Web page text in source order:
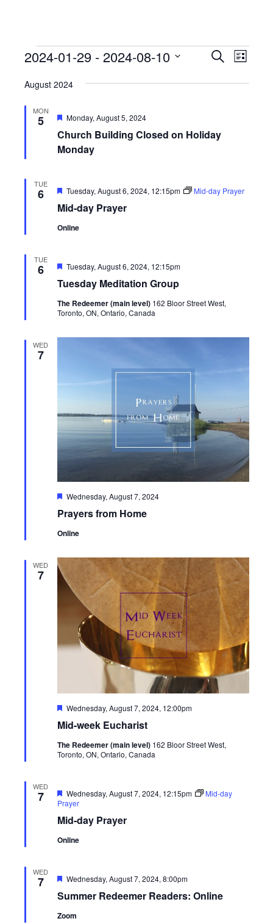
Events
Events
SearchEvent
List
2024-01-29 - 2024-08-10
date.
August 2024
MON
5
Church Building Closed on Holiday
Monday
Featured
Monday, August 5, 2024
TUE
6
Mid-day Prayer
Featured
Tuesday, August 6, 2024, 12:15pm Mid-day Prayer
Online
TUE
6
Tuesday Meditation Group
Featured
Tuesday, August 6, 2024, 12:15pm
The Redeemer (main level) 162 Bloor Street West,
Toronto, ON, Ontario, Canada
WED
7
Prayers from Home
Featured
Wednesday, August 7, 2024
Online
WED
7
Mid-week Eucharist
Featured
Wednesday, August 7, 2024, 12:00pm
The Redeemer (main level) 162 Bloor Street West,
Toronto, ON, Ontario, Canada
WED
7
Mid-day Prayer
Featured
Wednesday, August 7, 2024, 12:15pm
Mid-day
Prayer
Online
WED
7
Summer Redeemer Readers: Online
Featured
Wednesday, August 7, 2024, 8:00pm
Zoom